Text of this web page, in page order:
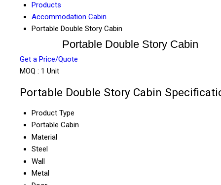
Products
Accommodation Cabin
Portable Double Story Cabin
Portable Double Story Cabin
Get a Price/Quote
MOQ : 1 Unit
Portable Double Story Cabin
Product Type
Portable Cabin
Material
Steel
Wall
Metal